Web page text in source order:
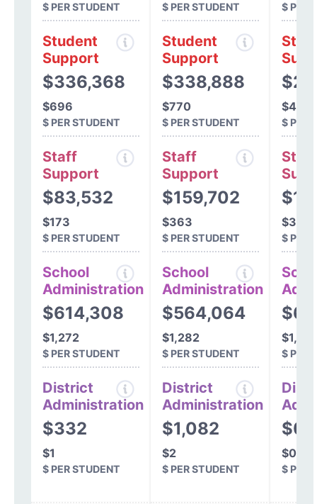
$ PER STUDENT
Student
Support
$336,368
$696
$ PER STUDENT
Staff
Support
$83,532
$173
$ PER STUDENT
School
Administration
$614,308
$1,272
$ PER STUDENT
District
Administration
$332
$1
$ PER STUDENT
$ PER STUDENT
Student
Support
$338,888
$770
$ PER STUDENT
Staff
Support
$159,702
$363
$ PER STUDENT
School
Administration
$564,064
$1,282
$ PER STUDENT
District
Administration
$1,082
$2
$ PER STUDENT
$ PER
$469
$ PER
Staff
$340
$ PER
$ PER
$0
$0
$ PER